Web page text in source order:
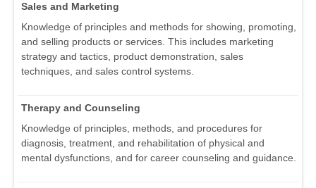
Sales and Marketing
Knowledge of principles and methods for showing, promoting,
and selling products or services. This includes marketing
strategy and tactics, product demonstration, sales
techniques, and sales control systems.
Therapy and Counseling
Knowledge of principles, methods, and procedures for
diagnosis, treatment, and rehabilitation of physical and
mental dysfunctions, and for career counseling and guidance.